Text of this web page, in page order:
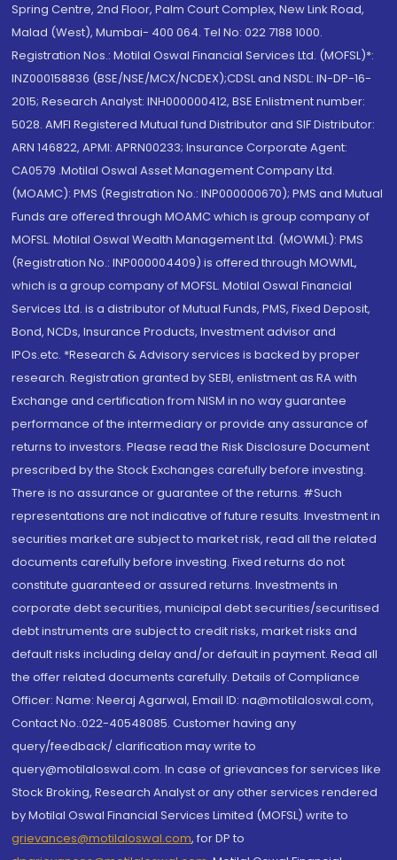
Spring Centre, 2nd Floor, Palm Court Complex, New Link Road,
Malad (West), Mumbai- 400 064. Tel No: 022 7188 1000.
Registration Nos.: Motilal Oswal Financial Services Ltd. (MOFSL)*:
INZ000158836 (BSE/NSE/MCX/NCDEX);CDSL and NSDL: IN-DP-16-
2015; Research Analyst: INH000000412, BSE Enlistment number:
5028. AMFI Registered Mutual fund Distributor and SIF Distributor:
ARN 146822, APMI: APRN00233; Insurance Corporate Agent:
CA0579 .Motilal Oswal Asset Management Company Ltd.
(MOAMC): PMS (Registration No.: INP000000670); PMS and Mutual
Funds are offered through MOAMC which is group company of
MOFSL. Motilal Oswal Wealth Management Ltd. (MOWML): PMS
(Registration No.: INP000004409) is offered through MOWML,
which is a group company of MOFSL. Motilal Oswal Financial
Services Ltd. is a distributor of Mutual Funds, PMS, Fixed Deposit,
Bond, NCDs, Insurance Products, Investment advisor and
IPOs.etc. *Research & Advisory services is backed by proper
research. Registration granted by SEBI, enlistment as RA with
Exchange and certification from NISM in no way guarantee
performance of the intermediary or provide any assurance of
returns to investors. Please read the Risk Disclosure Document
prescribed by the Stock Exchanges carefully before investing.
There is no assurance or guarantee of the returns. #Such
representations are not indicative of future results. Investment in
securities market are subject to market risk, read all the related
documents carefully before investing. Fixed returns do not
constitute guaranteed or assured returns. Investments in
corporate debt securities, municipal debt securities/securitised
debt instruments are subject to credit risks, market risks and
default risks including delay and/or default in payment. Read all
the offer related documents carefully. Details of Compliance
Officer: Name: Neeraj Agarwal, Email ID: na@motilaloswal.com,
Contact No.:022-40548085. Customer having any
query/feedback/ clarification may write to
query@motilaloswal.com. In case of grievances for services like
Stock Broking, Research Analyst or any other services rendered
by Motilal Oswal Financial Services Limited (MOFSL) write to
grievances@motilaloswal.com, for DP to